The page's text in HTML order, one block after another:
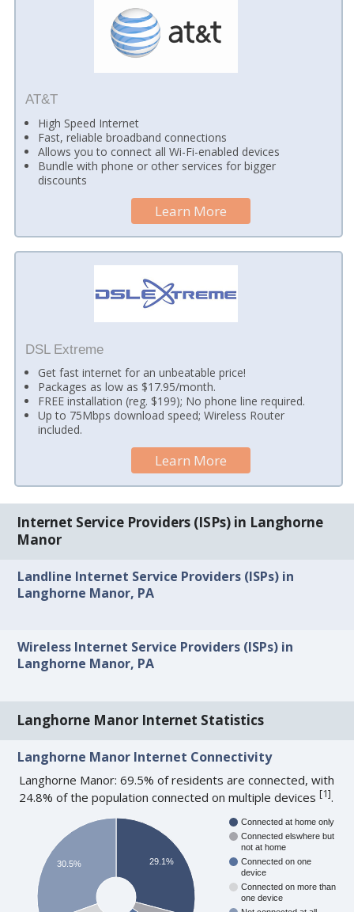
AT&T
High Speed Internet
Fast, reliable broadband connections
Allows you to connect all Wi-Fi-enabled devices
Bundle with phone or other services for bigger
discounts
Learn More
DSL Extreme
Get fast internet for an unbeatable price!
Packages as low as $17.95/month.
FREE installation (reg. $199); No phone line required.
Up to 75Mbps download speed; Wireless Router
included.
Learn More
Internet Service Providers (ISPs) in Langhorne
Manor
Landline Internet Service Providers (ISPs) in
Langhorne Manor, PA
Wireless Internet Service Providers (ISPs) in
Langhorne Manor, PA
Langhorne Manor Internet Statistics
Langhorne Manor Internet Connectivity
Langhorne Manor: 69.5% of residents are connected, with
24.8% of the population connected on multiple devices[1].
Connected at home only
Connected elswhere but
not at home
Connected on one
device
Connected on more than
one device
29.1%
30.5%